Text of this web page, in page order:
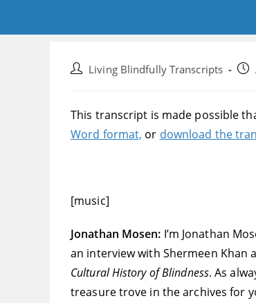
PostLiving Blindfully Transcripts
Post
This transcript is made possible
Word format, or download the
[music]
Jonathan Mosen: I’m Jonathan
an interview with Shermeen
Cultural History of Blindness. As
treasure trove in the archives for